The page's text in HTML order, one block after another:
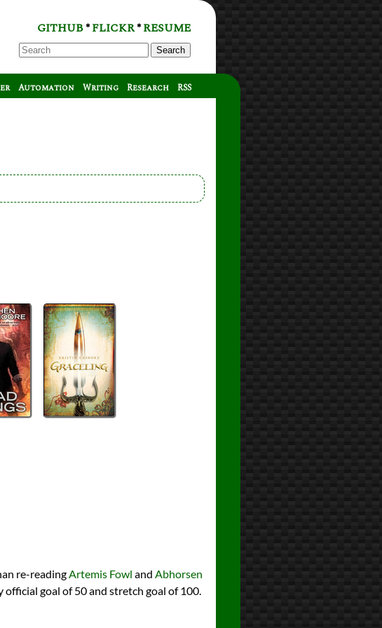
GITHUB*FLICKR*RESUME
Search
Automation Writing Research RSS
re-readingArtemis Fowl and Abhorsen
goal of 50 and stretch goal of 100.